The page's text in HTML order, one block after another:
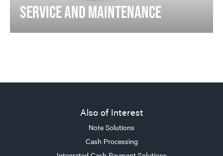
SERVICE AND MAINTENANCE
Also of Interest
Note Solutions
Cash Processing